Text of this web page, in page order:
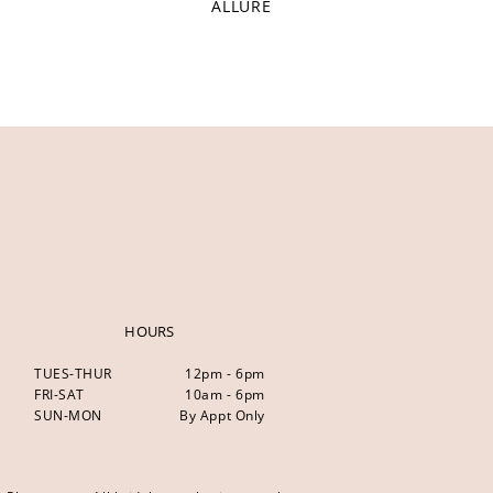
ALLURE
HOURS
TUES-THUR
12pm - 6pm
FRI-SAT
10am - 6pm
SUN-MON
By Appt Only